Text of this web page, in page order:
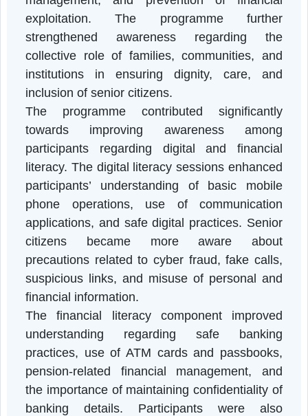
improved understanding regarding
banking practices, pension-related
management, and prevention of
exploitation. The programme
strengthened awareness regarding
collective role of families, communities,
institutions in ensuring dignity, care,
inclusion of senior citizens.
The programme contributed
towards improving awareness
participants regarding digital and
literacy. The digital literacy sessions
participants’ understanding of basic
phone operations, use of
applications, and safe digital practices.
citizens became more aware
precautions related to cyber fraud, fake
suspicious links, and misuse of personal
financial information.
The financial literacy component